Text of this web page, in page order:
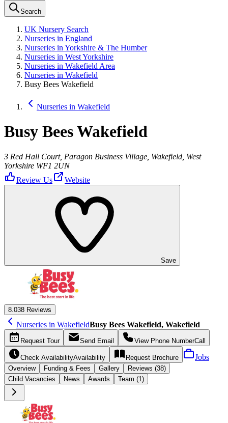
Search
UK Nursery Search
Nurseries in England
Nurseries in Yorkshire & The Humber
Nurseries in West Yorkshire
Nurseries in Wakefield Area
Nurseries in Wakefield
Busy Bees Wakefield
Nurseries in Wakefield
Busy Bees Wakefield
3 Red Hall Court, Paragon Business Village, Wakefield, West
Yorkshire WF1 2UN
Review Us
Website
Save
8.038 Reviews
Nurseries in WakefieldBusy Bees Wakefield, Wakefield
Request Tour Send Email View Phone NumberCall
Check AvailabilityAvailability Request Brochure Jobs
Overview Funding & Fees Gallery
Reviews (38)
Child Vacancies
News Awards Team (1)